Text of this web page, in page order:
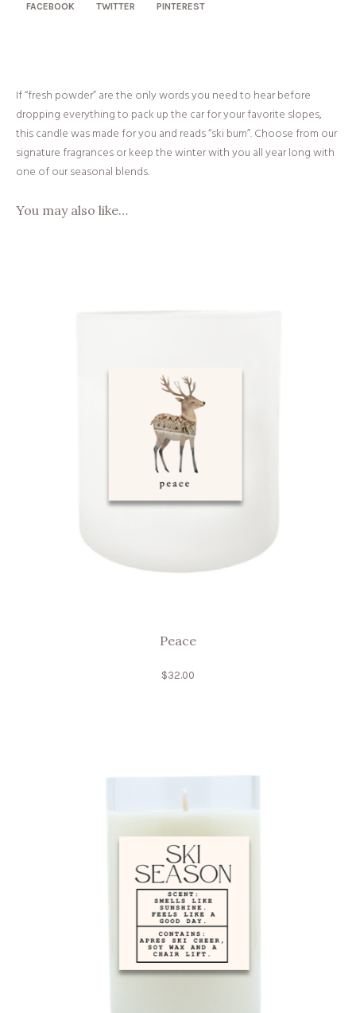
FACEBOOK TWITTER PINTEREST
If “fresh powder” are the only words you need to hear before
dropping everything to pack up the car for your favorite slopes,
this candle was made for you and reads “ski bum”. Choose from our
signature fragrances or keep the winter with you all year long with
one of our seasonal blends.
You may also like…
Peace
$32.00